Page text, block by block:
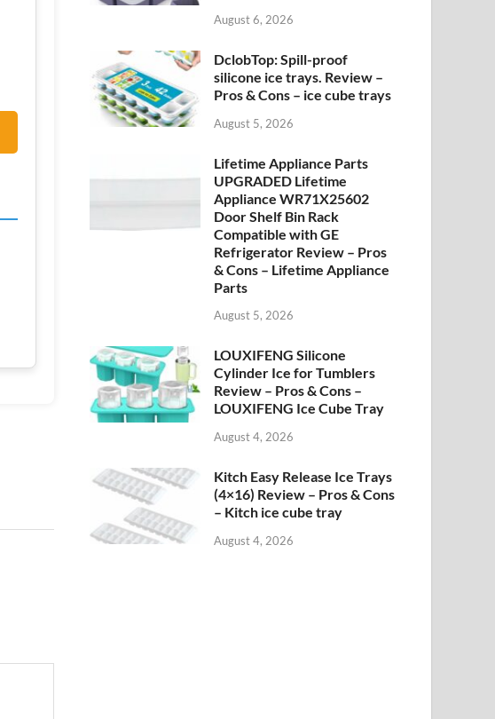
August 6, 2026
DclobTop: Spill-proof
silicone ice trays. Review –
Pros & Cons – ice cube trays
August 5, 2026
Lifetime Appliance Parts
UPGRADED Lifetime
Appliance WR71X25602
Door Shelf Bin Rack
Compatible with GE
Refrigerator Review – Pros
& Cons – Lifetime Appliance
Parts
August 5, 2026
LOUXIFENG Silicone
Cylinder Ice for Tumblers
Review – Pros & Cons –
LOUXIFENG Ice Cube Tray
August 4, 2026
Kitch Easy Release Ice Trays
(4×16) Review – Pros & Cons
– Kitch ice cube tray
August 4, 2026